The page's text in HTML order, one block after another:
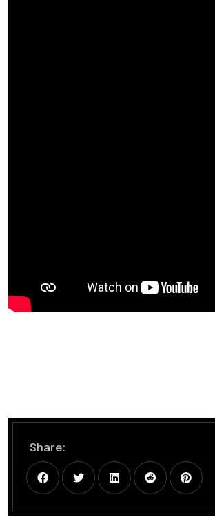
Share: